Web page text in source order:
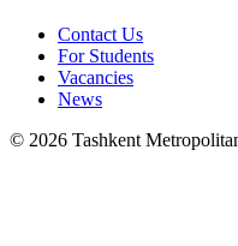
Contact Us
For Students
Vacancies
News
© 2026 Tashkent